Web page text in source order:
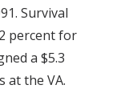
Survival
percent for
a $5.3
at the VA.